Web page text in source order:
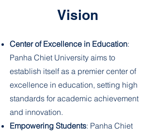
Vision
Center of Excellence in Education:
Panha Chiet University aims to
establish itself as a premier center of
excellence in education, setting high
standards for academic achievement
and innovation.
Empowering Students: Panha Chiet